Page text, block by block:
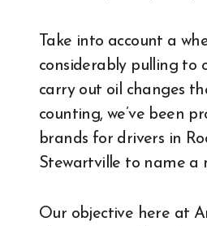
Take into account a
considerably pulling to
carry out oil changes
counting, we’ve been
brands for drivers in
Stewartville to name a
Our objective here at